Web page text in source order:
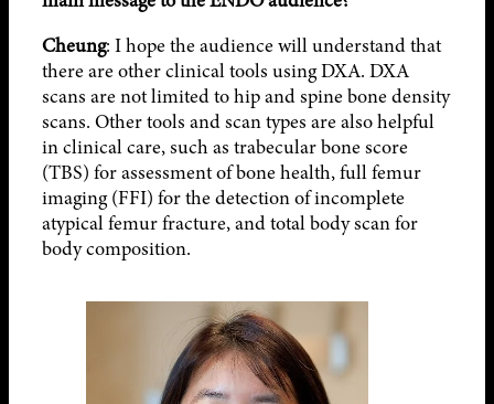
Cheung: I hope the audience will understand that
there are other clinical tools using DXA. DXA
scans are not limited to hip and spine bone density
scans. Other tools and scan types are also helpful
in clinical care, such as trabecular bone score
(TBS) for assessment of bone health, full femur
imaging (FFI) for the detection of incomplete
atypical femur fracture, and total body scan for
body composition.